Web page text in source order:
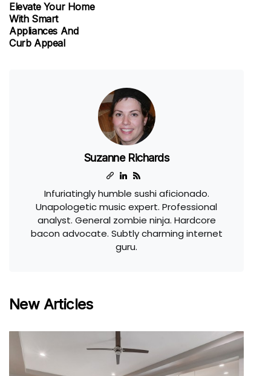
Elevate Your Home
With Smart
Appliances And
Curb Appeal
Suzanne Richards
Infuriatingly humble sushi aficionado.
Unapologetic music expert. Professional
analyst. General zombie ninja. Hardcore
bacon advocate. Subtly charming internet
guru.
New Articles